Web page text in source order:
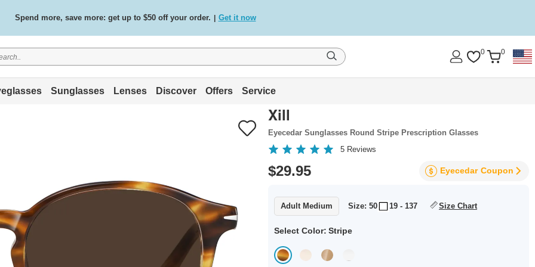
Spend more, save more: get up to $50 off your order. Get it now
Free standard delivery on all orders / Shop now. 0 0
Sunglasses Lenses Discover Offers Service
Xill
Eyecedar Sunglasses Round Stripe Prescription Glasses
5 Reviews
$29.95 Eyecedar Coupon
Adult Medium Size: 50 19 - 137 Size Chart
Select Color: Stripe